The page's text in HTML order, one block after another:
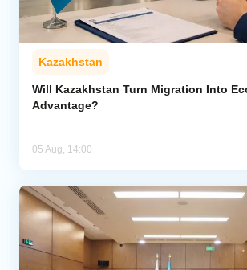
Kazakhstan
Will Kazakhstan Turn Migration Into
Advantage?
05 Aug, 14:00